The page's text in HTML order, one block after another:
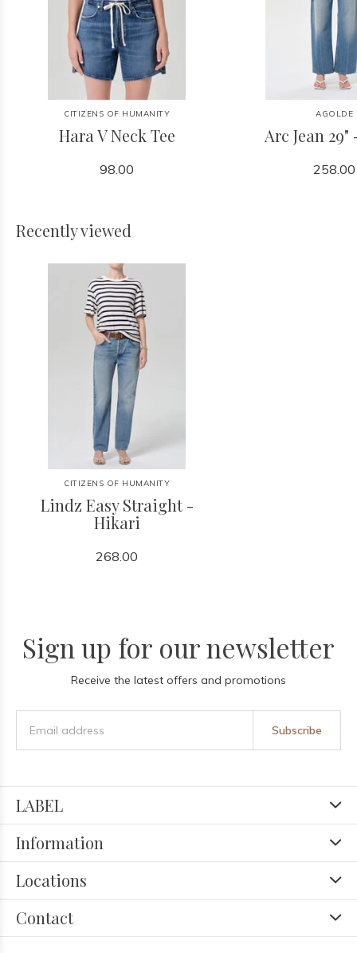
CITIZENS OF HUMANITY
Hara V Neck Tee
98.00
AGOLDE
Arc Jean
258.00
Recently viewed
CITIZENS OF HUMANITY
Lindz Easy Straight -
Hikari
268.00
Sign up for our newsletter
Receive the latest offers and promotions
Subscribe
LABEL
Information
Locations
Contact